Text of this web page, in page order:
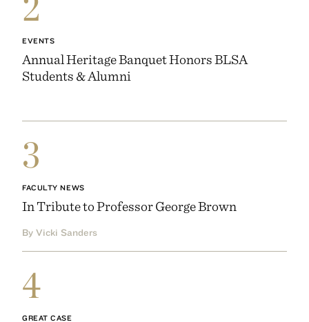
EVENTS
Annual Heritage Banquet Honors BLSA
Students & Alumni
3
FACULTY NEWS
In Tribute to Professor George Brown
By Vicki Sanders
4
GREAT CASE